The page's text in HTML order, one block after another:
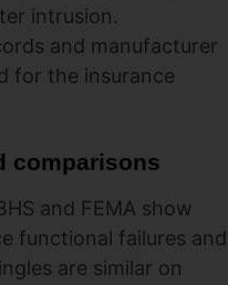
intrusion.
and manufacturer
for the insurance
comparisons
and FEMA show
functional failures and
are similar on